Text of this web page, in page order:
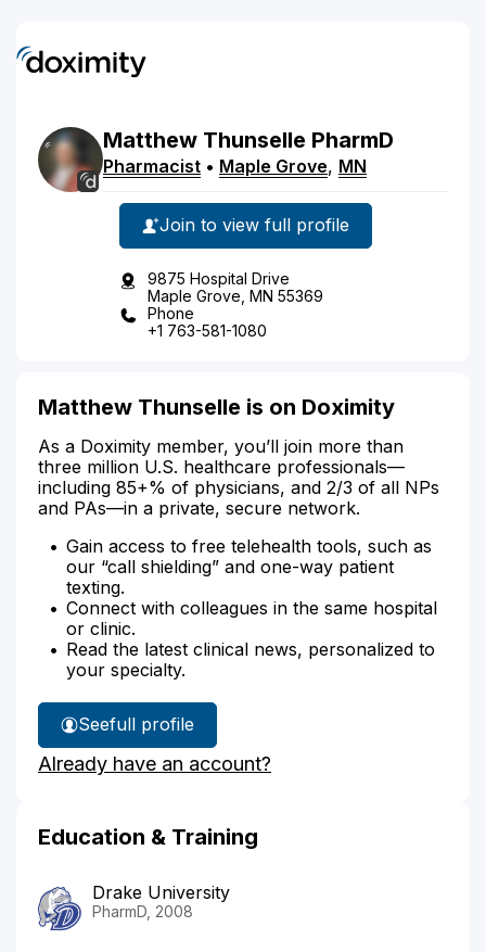
Matthew Thunselle PharmD
Pharmacist • Maple Grove, MN
Join to view full profile
9875 Hospital Drive
Maple Grove, MN 55369
Phone
+1 763-581-1080
Matthew Thunselle is on Doximity
As a Doximity member, you’ll join more than
three million U.S. healthcare professionals—
including 85+% of physicians, and 2/3 of all NPs
and PAs—in a private, secure network.
Gain access to free telehealth tools, such as
our “call shielding” and one-way patient
texting.
Connect with colleagues in the same hospital
or clinic.
Read the latest clinical news, personalized to
your specialty.
See
Matthew
Thunselle's
full profile
Already have an account?
Education & Training
Drake University
PharmD, 2008